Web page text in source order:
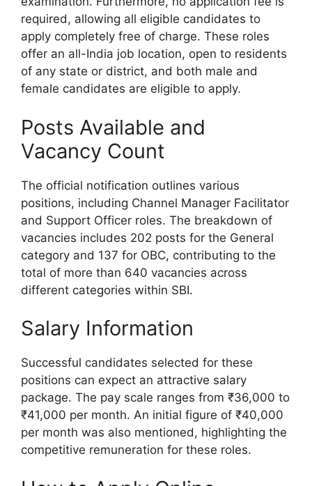
required, allowing all eligible candidates to
apply completely free of charge. These roles
offer an all-India job location, open to residents
of any state or district, and both male and
female candidates are eligible to apply.
Posts Available and
Vacancy Count
The official notification outlines various
positions, including Channel Manager Facilitator
and Support Officer roles. The breakdown of
vacancies includes 202 posts for the General
category and 137 for OBC, contributing to the
total of more than 640 vacancies across
different categories within SBI.
Salary Information
Successful candidates selected for these
positions can expect an attractive salary
package. The pay scale ranges from ₹36,000 to
₹41,000 per month. An initial figure of ₹40,000
per month was also mentioned, highlighting the
competitive remuneration for these roles.